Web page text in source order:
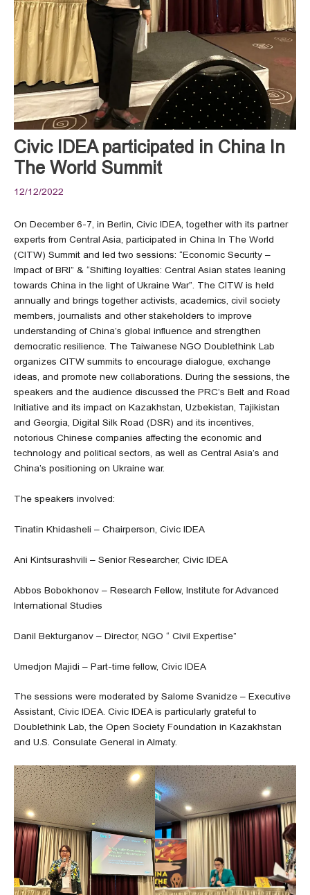
Civic IDEA participated in China In
The World Summit
12/12/2022
On December 6-7, in Berlin, Civic IDEA, together with its partner
experts from Central Asia, participated in China In The World
(CITW) Summit and led two sessions: “Economic Security –
Impact of BRI” & “Shifting loyalties: Central Asian states leaning
towards China in the light of Ukraine War”. The CITW is held
annually and brings together activists, academics, civil society
members, journalists and other stakeholders to improve
understanding of China’s global influence and strengthen
democratic resilience. The Taiwanese NGO Doublethink Lab
organizes CITW summits to encourage dialogue, exchange
ideas, and promote new collaborations. During the sessions, the
speakers and the audience discussed the PRC’s Belt and Road
Initiative and its impact on Kazakhstan, Uzbekistan, Tajikistan
and Georgia, Digital Silk Road (DSR) and its incentives,
notorious Chinese companies affecting the economic and
technology and political sectors, as well as Central Asia’s and
China’s positioning on Ukraine war.
The speakers involved:
Tinatin Khidasheli – Chairperson, Civic IDEA
Ani Kintsurashvili – Senior Researcher, Civic IDEA
Abbos Bobokhonov – Research Fellow, Institute for Advanced
International Studies
Danil Bekturganov – Director, NGO “ Civil Expertise”
Umedjon Majidi – Part-time fellow, Civic IDEA
The sessions were moderated by Salome Svanidze – Executive
Assistant, Civic IDEA. Civic IDEA is particularly grateful to
Doublethink Lab, the Open Society Foundation in Kazakhstan
and U.S. Consulate General in Almaty.